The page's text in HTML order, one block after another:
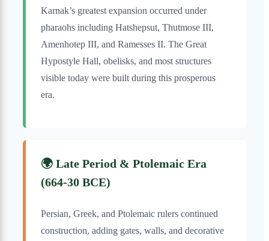
Karnak’s greatest expansion occurred under
pharaohs including Hatshepsut, Thutmose III,
Amenhotep III, and Ramesses II. The Great
Hypostyle Hall, obelisks, and most structures
visible today were built during this prosperous
era.
🌍 Late Period & Ptolemaic Era
(664-30 BCE)
Persian, Greek, and Ptolemaic rulers continued
construction, adding gates, walls, and decorative